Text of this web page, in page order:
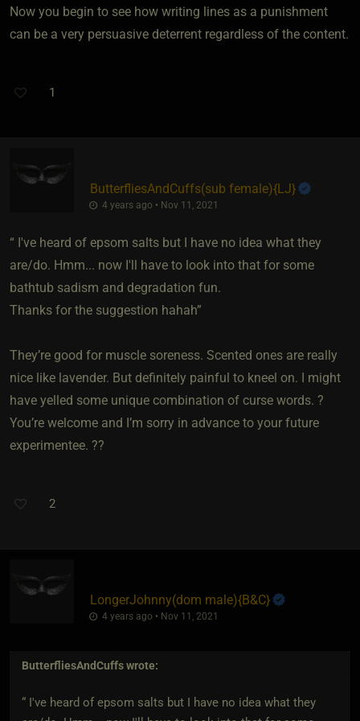
Now you begin to see how writing lines as a punishment
can be a very persuasive deterrent regardless of the content.
1
ButterfliesAndCuffs​(sub female)​{LJ}
4 years ago • Nov 11, 2021
“ I've heard of epsom salts but I have no idea what they
are/do. Hmm... now I'll have to look into that for some
bathtub sadism and degradation fun.
Thanks for the suggestion hahah”
They’re good for muscle soreness. Scented ones are really
nice like lavender. But definitely painful to kneel on. I might
have yelled some unique combination of curse words. ?
You’re welcome and I’m sorry in advance to your future
experimentee. ??
2
LongerJohnny​(dom male)​{B&C}
4 years ago • Nov 11, 2021
ButterfliesAndCuffswrote:
“ I've heard of epsom salts but I have no idea what they